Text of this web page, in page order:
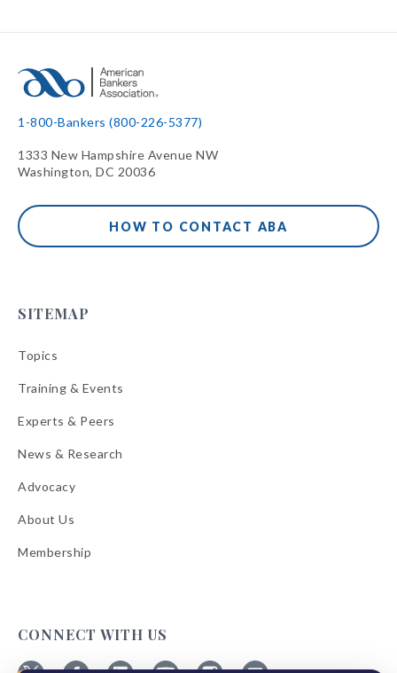
1-800-Bankers (800-226-5377)
1333 New Hampshire Avenue NW
Washington, DC 20036
HOW TO CONTACT ABA
SITEMAP
Topics
Training & Events
Experts & Peers
News & Research
Advocacy
About Us
Membership
CONNECT WITH US